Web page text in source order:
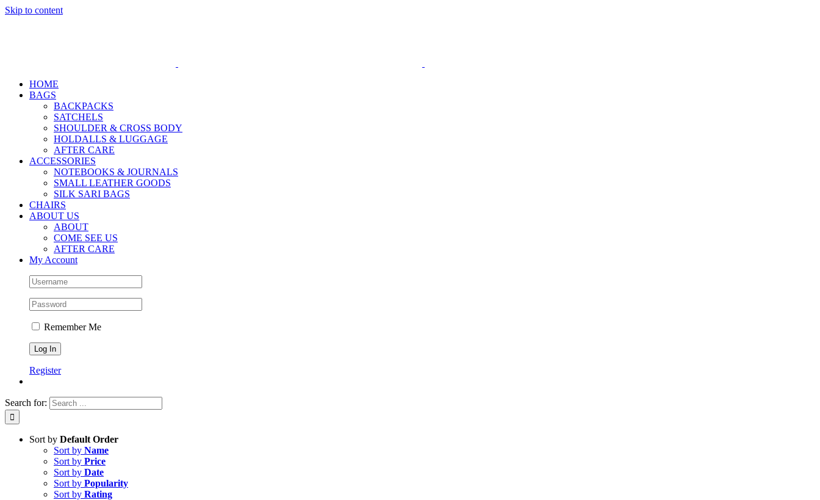
Skip to content
HOME
BAGS
BACKPACKS
SATCHELS
SHOULDER & CROSS BODY
HOLDALLS & LUGGAGE
AFTER CARE
ACCESSORIES
NOTEBOOKS & JOURNALS
SMALL LEATHER GOODS
SILK SARI BAGS
CHAIRS
ABOUT US
ABOUT
COME SEE US
AFTER CARE
My Account
Remember Me
Register
Search for:
Sort by Default Order
Sort by Name
Sort by Price
Sort by Date
Sort by Popularity
Sort by Rating